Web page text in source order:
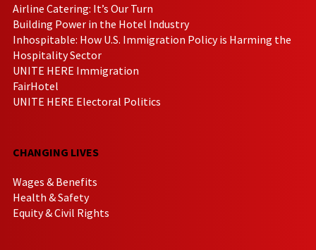
Airline Catering: It’s Our Turn
Building Power in the Hotel Industry
Inhospitable: How U.S. Immigration Policy is Harming the
Hospitality Sector
UNITE HERE Immigration
FairHotel
UNITE HERE Electoral Politics
CHANGING LIVES
Wages & Benefits
Health & Safety
Equity & Civil Rights